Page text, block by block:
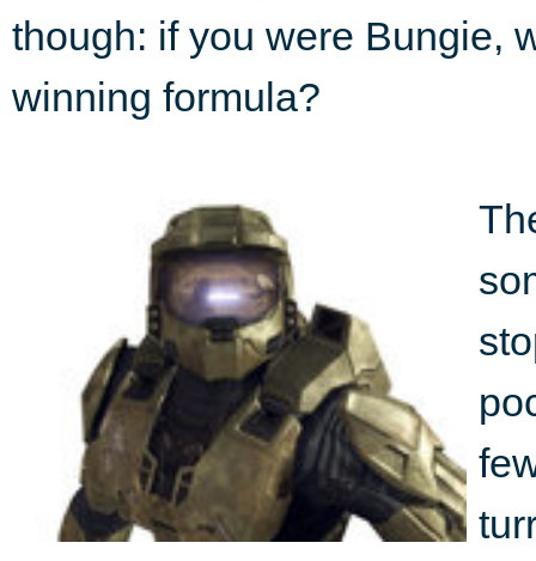
though: if you were Bungie,
winning formula?